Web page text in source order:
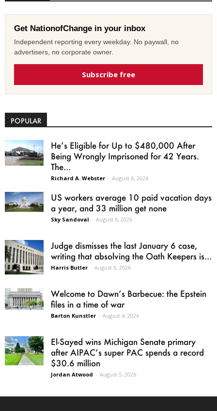
Get NationofChange in your inbox
Independent reporting every weekday. No paywall, no
advertisers, no corporate owner.
Subscribe free
POPULAR
He’s Eligible for Up to $480,000 After
Being Wrongly Imprisoned for 42 Years.
The...
Richard A. Webster - August 6, 2026
US workers average 10 paid vacation days
a year, and 33 million get none
Sky Sandoval - August 6, 2026
Judge dismisses the last January 6 case,
writing that absolving the Oath Keepers is...
Harris Butler - August 6, 2026
Welcome to Dawn’s Barbecue: the Epstein
files in a time of war
Barton Kunstler - August 4, 2026
El-Sayed wins Michigan Senate primary
after AIPAC’s super PAC spends a record
$30.6 million
Jordan Atwood - August 5, 2026